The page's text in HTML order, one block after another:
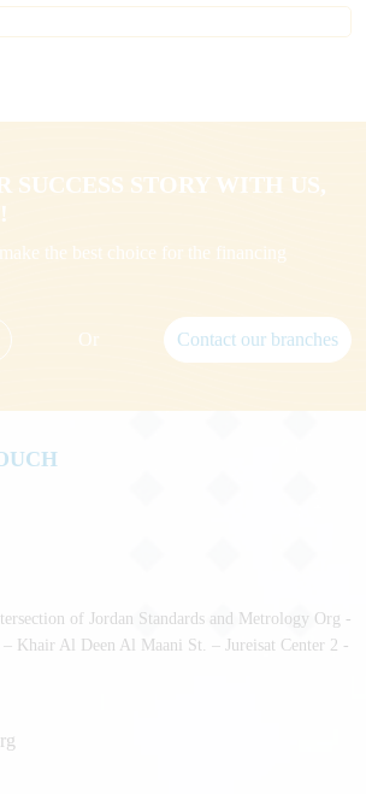
SUCCESS STORY WITH US,
the best choice for the financing
Or Contact our branches
of Jordan Standards and Metrology Org -
Khair Al Deen Al Maani St. – Jureisat Center 2 -